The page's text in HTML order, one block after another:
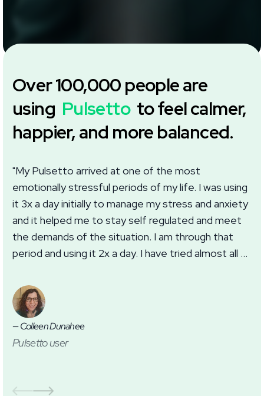
Over 100,000 people are
using Pulsettoto feel calmer,
happier, and more balanced.
"My Pulsetto arrived at one of the most
emotionally stressful periods of my life. I was using
it 3x a day initially to manage my stress and anxiety
and it helped me to stay self regulated and meet
the demands of the situation. I am through that
period and using it 2x a day. I have tried almost all of
appreciate this addition to my self care routine for
— Colleen Dunahee
Pulsetto user